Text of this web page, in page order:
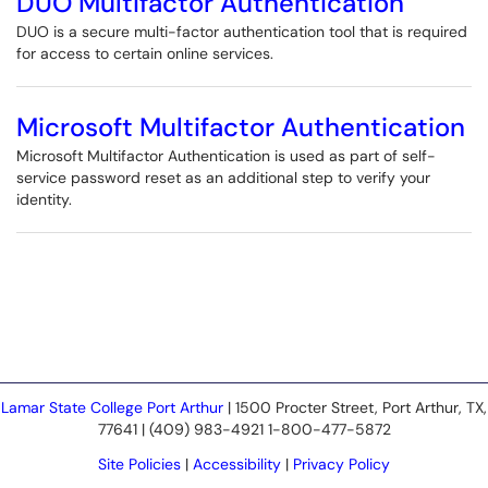
DUO is a secure multi-factor authentication tool that is required
for access to certain online services.
Microsoft Multifactor Authentication
Microsoft Multifactor Authentication is used as part of self-
service password reset as an additional step to verify your
identity.
Lamar State College Port Arthur | 1500 Procter Street, Port Arthur, TX,
77641 | (409) 983-4921 1-800-477-5872
Site Policies | Accessibility | Privacy Policy